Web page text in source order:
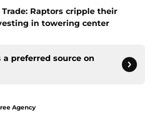
Trade: Raptors cripple their
in towering center
a preferred source on
Agency